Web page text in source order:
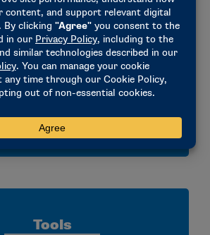
Community
shared learning.
Tools